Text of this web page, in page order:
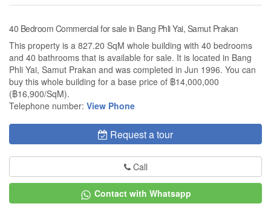
40 Bedroom Commercial for sale in Bang Phli Yai, Samut Prakan
This property is a 827.20 SqM whole building with 40 bedrooms
and 40 bathrooms that is available for sale. It is located in Bang
Phli Yai, Samut Prakan and was completed in Jun 1996. You can
buy this whole building for a base price of ฿14,000,000
(฿16,900/SqM).
Telephone number: View Phone
Request a tour
Call
Contact with Whatsapp